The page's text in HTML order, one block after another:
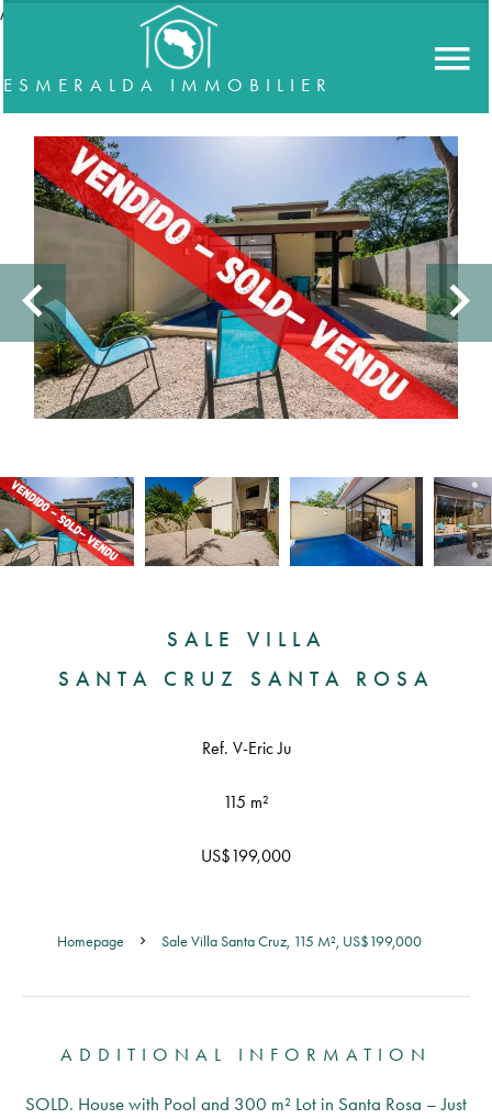
//accordeon
ESMERALDA IMMOBILIER
SALE VILLA
SANTA CRUZ SANTA ROSA
Ref. V-Eric Ju
115 m²
US$199,000
Homepage Sale Villa Santa Cruz, 115 M², US$199,000
ADDITIONAL INFORMATION
SOLD. House with Pool and 300 m² Lot in Santa Rosa – Just